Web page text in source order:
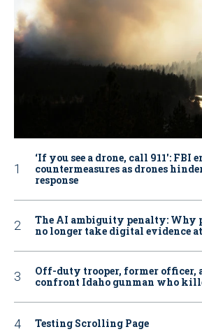
‘If you see a drone, call 911': FBI
countermeasures as drones
response
The AI ambiguity penalty: Why
no longer take digital evidence
Off-duty trooper, former officer,
confront Idaho gunman who
Testing Scrolling Page